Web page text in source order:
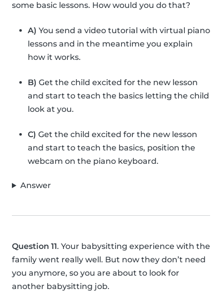
some basic lessons. How would you do that?
A) You send a video tutorial with virtual piano
lessons and in the meantime you explain
how it works.
B) Get the child excited for the new lesson
and start to teach the basics letting the child
look at you.
C) Get the child excited for the new lesson
and start to teach the basics, position the
webcam on the piano keyboard.
Answer
Question 11. Your babysitting experience with the
family went really well. But now they don’t need
you anymore, so you are about to look for
another babysitting job.